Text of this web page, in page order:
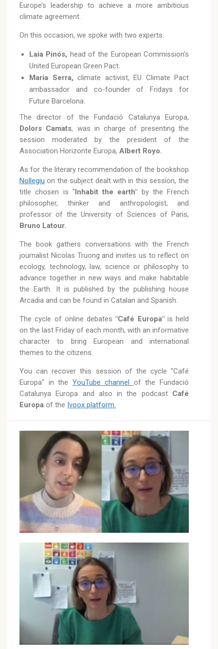
Europe’s leadership to achieve a more ambitious
climate agreement.
On this occasion, we spoke with two experts:
Laia Pinós, head of the European Commission’s
United European Green Pact.
Maria Serra, climate activist, EU Climate Pact
ambassador and co-founder of Fridays for
Future Barcelona.
The director of the Fundació Catalunya Europa,
Dolors Camats, was in charge of presenting the
session moderated by the president of the
Association Horizonte Europa, Albert Royo.
As for the literary recommendation of the bookshop
Nollegiu on the subject dealt with in this session, the
title chosen is "Inhabit the earth" by the French
philosopher, thinker and anthropologist, and
professor of the University of Sciences of Paris,
Bruno Latour.
The book gathers conversations with the French
journalist Nicolas Truong and invites us to reflect on
ecology, technology, law, science or philosophy to
advance together in new ways and make habitable
the Earth. It is published by the publishing house
Arcadia and can be found in Catalan and Spanish.
The cycle of online debates "Café Europa"is held
on the last Friday of each month, with an informative
character to bring European and international
themes to the citizens.
You can recover this session of the cycle "Café
Europa" in the YouTube channel of the Fundació
Catalunya Europa and also in the podcast Café
Europa of the Ivoox platform.